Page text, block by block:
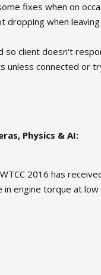
fixes when on
dropping when
so client doesn't
unless connected or
Physics & AI:
2016 has
in engine torque at